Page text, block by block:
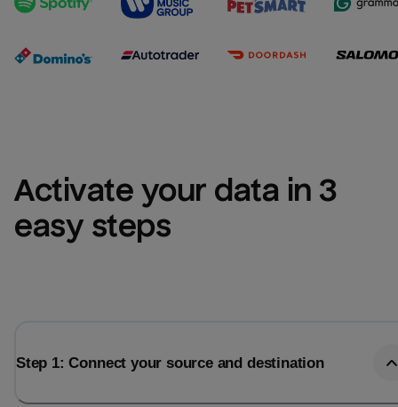
Activate your data in 3
easy steps
Step 1: Connect your source and destination